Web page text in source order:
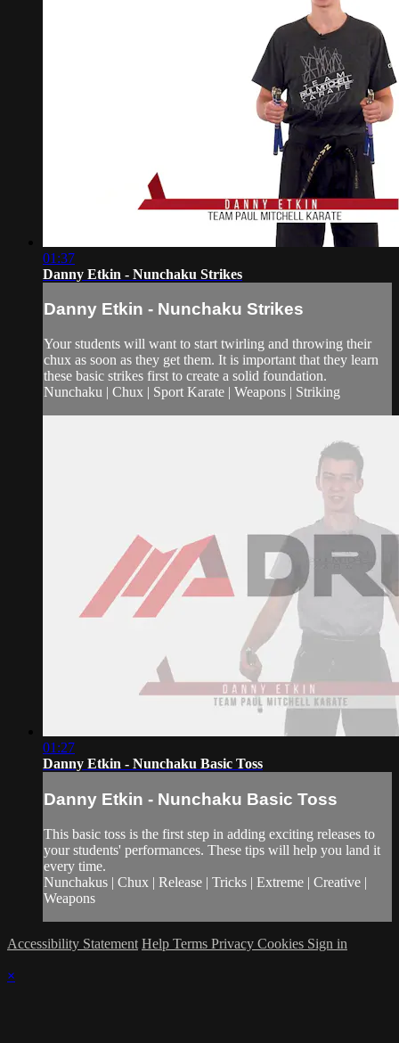
01:37
Danny Etkin - Nunchaku Strikes
Danny Etkin - Nunchaku Strikes
Your students will want to start twirling and throwing their
chux as soon as they get them. It is important that they learn
these basic strikes first to create a solid foundation.
Nunchaku | Chux | Sport Karate | Weapons | Striking
01:27
Danny Etkin - Nunchaku Basic Toss
Danny Etkin - Nunchaku Basic Toss
This basic toss is the first step in adding exciting releases to
your students' performances. These tips will help you land it
every time.
Nunchakus | Chux | Release | Tricks | Extreme | Creative |
Weapons
Accessibility Statement Help Terms Privacy Cookies Sign in
×